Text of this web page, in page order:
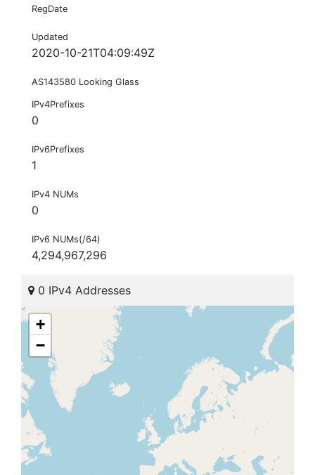
RegDate
Updated
2020-10-21T04:09:49Z
AS143580 Looking Glass
IPv4Prefixes
0
IPv6Prefixes
1
IPv4 NUMs
0
IPv6 NUMs(/64)
4,294,967,296
0 IPv4 Addresses
+
−